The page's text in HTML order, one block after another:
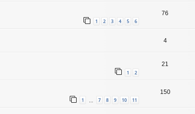
1 2 3 4 5 6
76
4
1 2
21
1 7 8 9 10 11
150